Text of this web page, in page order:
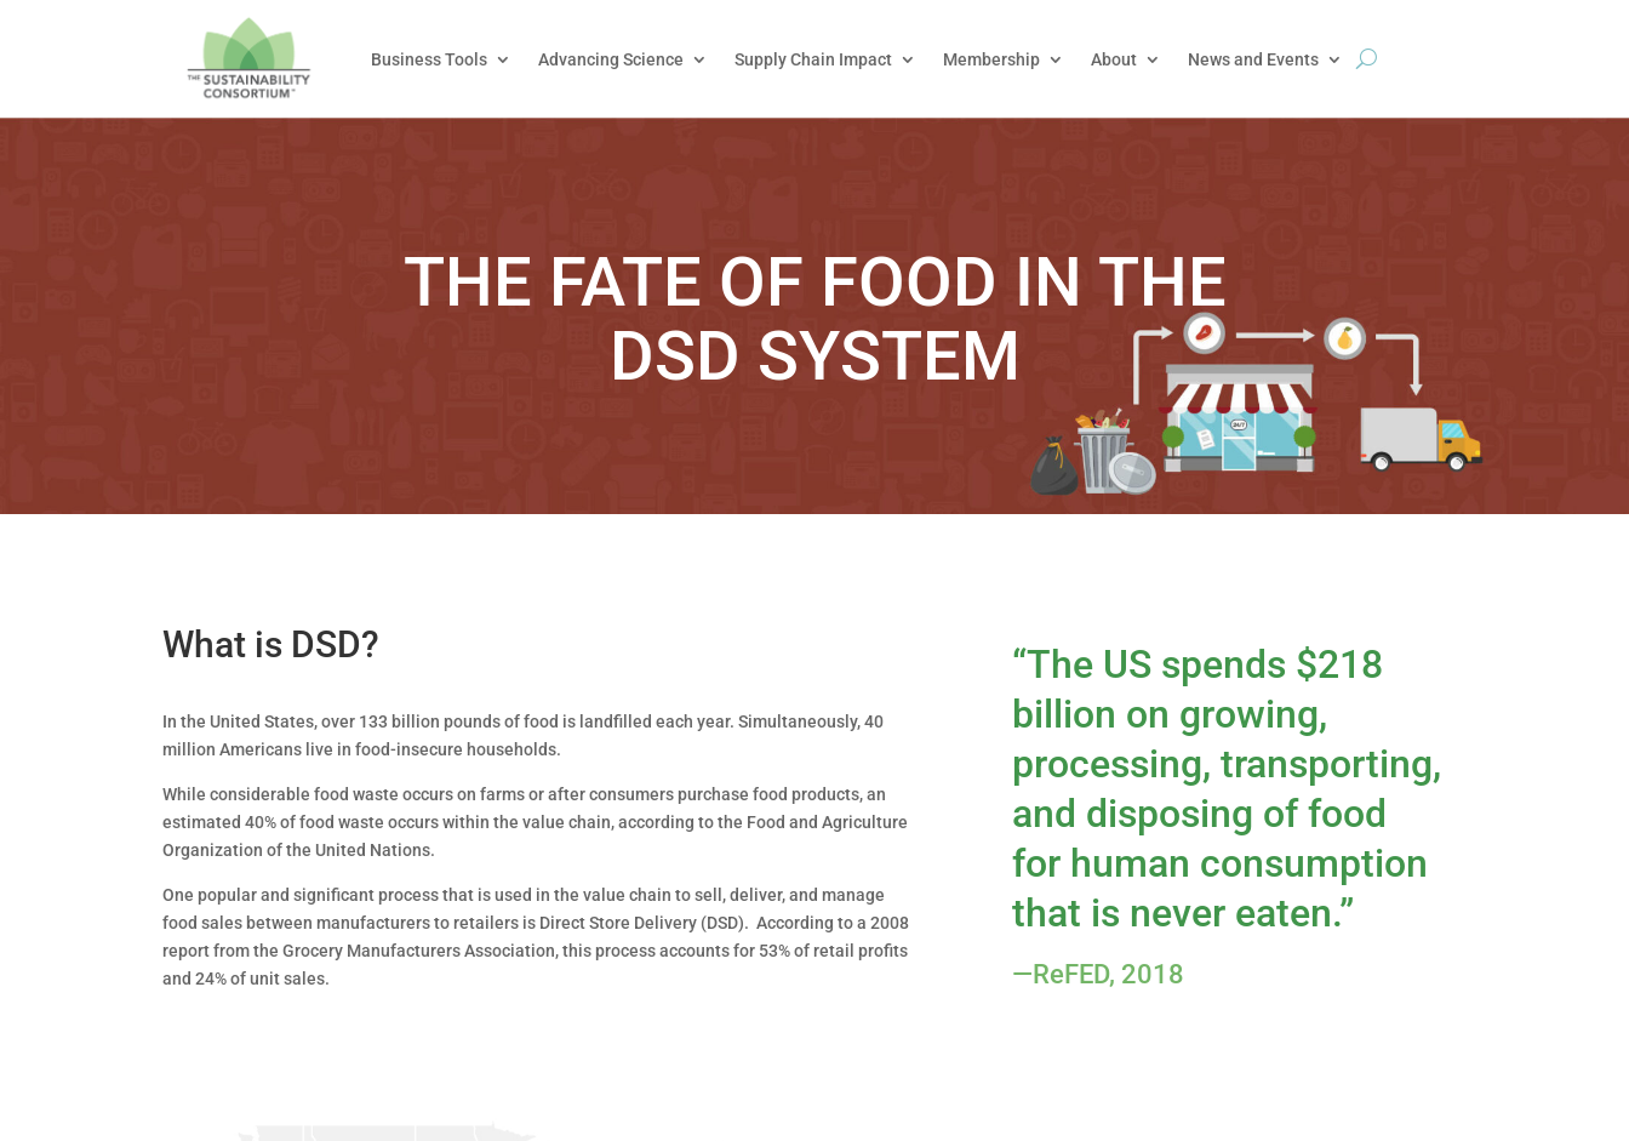
Business Tools Advancing Science Supply Chain Impact Membership About News and Events
THE FATE OF FOOD IN THE
DSD SYSTEM
What is DSD?
In the United States, over 133 billion pounds of food is landfilled each year. Simultaneously, 40
million Americans live in food-insecure households.
While considerable food waste occurs on farms or after consumers purchase food products, an
estimated 40% of food waste occurs within the value chain, according to the Food and Agriculture
Organization of the United Nations.
One popular and significant process that is used in the value chain to sell, deliver, and manage
food sales between manufacturers to retailers is Direct Store Delivery (DSD). According to a 2008
report from the Grocery Manufacturers Association, this process accounts for 53% of retail profits
and 24% of unit sales.
“The US spends $218
billion on growing,
processing, transporting,
and disposing of food
for human consumption
that is never eaten.”
—ReFED, 2018